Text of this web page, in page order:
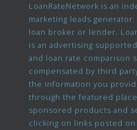
LoanRateNetwork is an
marketing leads generator.
loan broker or lender.
is an advertising
and loan rate comparison
compensated by third
the information you
through the featured
sponsored products and
clicking on links posted